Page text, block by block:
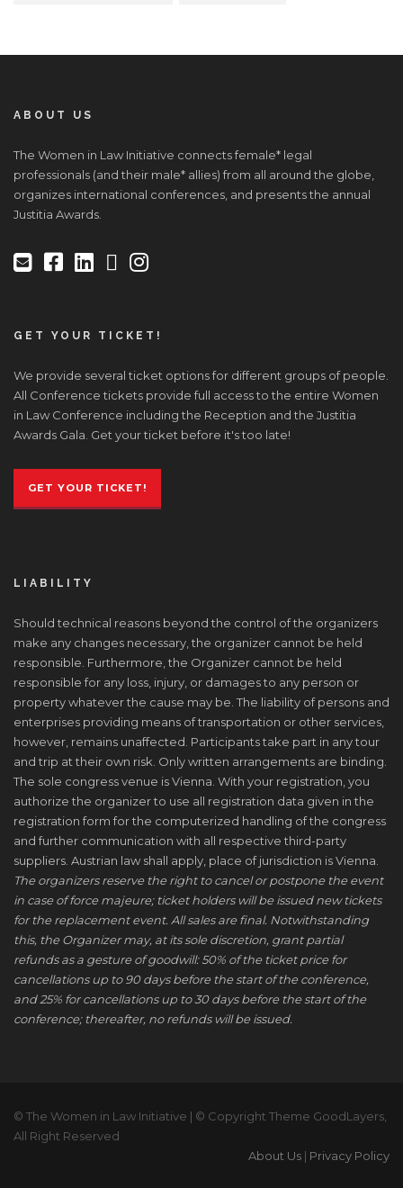
ABOUT US
The Women in Law Initiative connects female* legal
professionals (and their male* allies) from all around the globe,
organizes international conferences, and presents the annual
Justitia Awards.
GET YOUR TICKET!
We provide several ticket options for different groups of people.
All Conference tickets provide full access to the entire Women
in Law Conference including the Reception and the Justitia
Awards Gala. Get your ticket before it's too late!
GET YOUR TICKET!
LIABILITY
Should technical reasons beyond the control of the organizers
make any changes necessary, the organizer cannot be held
responsible. Furthermore, the Organizer cannot be held
responsible for any loss, injury, or damages to any person or
property whatever the cause may be. The liability of persons and
enterprises providing means of transportation or other services,
however, remains unaffected. Participants take part in any tour
and trip at their own risk. Only written arrangements are binding.
The sole congress venue is Vienna. With your registration, you
authorize the organizer to use all registration data given in the
registration form for the computerized handling of the congress
and further communication with all respective third-party
suppliers. Austrian law shall apply, place of jurisdiction is Vienna.
The organizers reserve the right to cancel or postpone the event
in case of force majeure; ticket holders will be issued new tickets
for the replacement event. All sales are final. Notwithstanding
this, the Organizer may, at its sole discretion, grant partial
refunds as a gesture of goodwill: 50% of the ticket price for
cancellations up to 90 days before the start of the conference,
and 25% for cancellations up to 30 days before the start of the
conference; thereafter, no refunds will be issued.
© The Women in Law Initiative | © Copyright Theme GoodLayers,
All Right Reserved
About Us | Privacy Policy